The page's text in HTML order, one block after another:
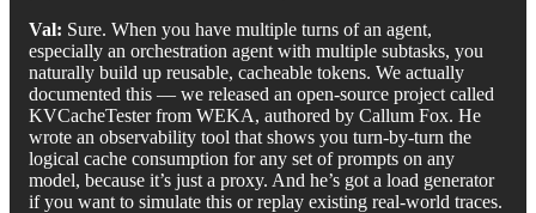
Val: Sure. When you have multiple turns of an agent,
especially an orchestration agent with multiple subtasks, you
naturally build up reusable, cacheable tokens. We actually
documented this — we released an open-source project called
KVCacheTester from WEKA, authored by Callum Fox. He
wrote an observability tool that shows you turn-by-turn the
logical cache consumption for any set of prompts on any
model, because it’s just a proxy. And he’s got a load generator
if you want to simulate this or replay existing real-world traces.